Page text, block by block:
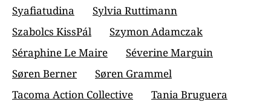
Syafiatudina
Sylvia Ruttimann
Szabolcs KissPál
Szymon Adamczak
Séraphine Le Maire
Séverine Marguin
Søren Berner
Søren Grammel
Tacoma Action Collective
Tania Bruguera